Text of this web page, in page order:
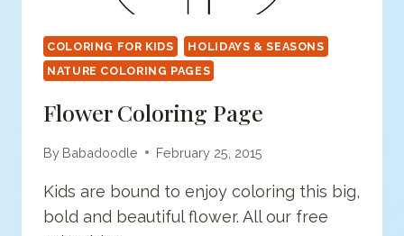
COLORING FOR KIDS
HOLIDAYS & SEASONS
NATURE COLORING PAGES
Flower Coloring Page
By Babadoodle February 25, 2015
Kids are bound to enjoy coloring this big,
bold and beautiful flower. All our free